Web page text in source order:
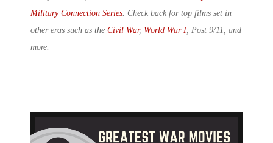
Military Connection Series. Check back for top films set in
other eras such as the Civil War, World War I, Post 9/11, and
more.